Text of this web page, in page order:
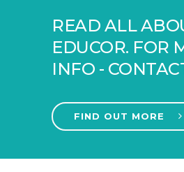
READ ALL
EDUCOR. FOR
INFO -
FIND OUT MORE